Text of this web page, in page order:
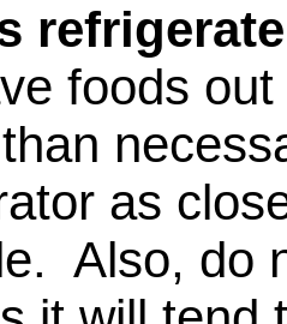
foods
as
Also, do